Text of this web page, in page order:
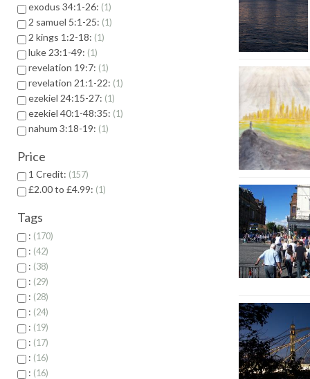
exodus 34:1-26: 1
2 samuel 5:1-25: 1
2 kings 1:2-18: 1
luke 23:1-49: 1
revelation 19:7: 1
revelation 21:1-22: 1
ezekiel 24:15-27: 1
ezekiel 40:1-48:35: 1
nahum 3:18-19: 1
Price
1 Credit: 157
£2.00 to £4.99: 1
Tags
: 170
: 42
: 38
: 29
: 28
: 24
: 19
: 17
: 16
: 16